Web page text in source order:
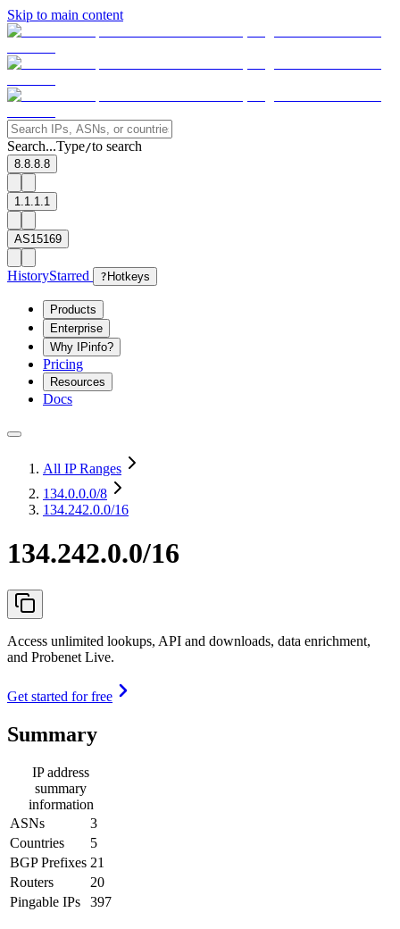
Skip to main content
Search...Type/to search
8.8.8.8
1.1.1.1
AS15169
HistoryStarred ? Hotkeys
Products
Enterprise
Why IPinfo?
Pricing
Resources
Docs
All IP Ranges
134.0.0.0/8
134.242.0.0/16
134.242.0.0/16
Access unlimited lookups, API and downloads, data enrichment,
and Probenet Live.
Get started for free
Summary
IP address
summary
information
ASNs
3
Countries
5
BGP Prefixes 21
Routers
20
Pingable IPs
397